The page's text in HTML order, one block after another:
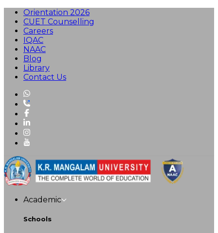
Orientation 2026
CUET Counselling
Careers
IQAC
NAAC
Blog
Library
Contact Us
Academic
Schools